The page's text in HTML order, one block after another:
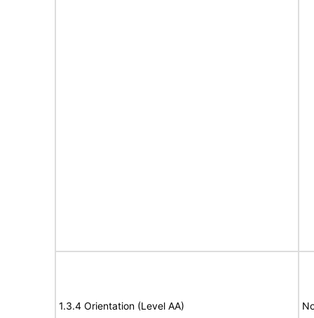
1.3.4 Orientation (Level AA)